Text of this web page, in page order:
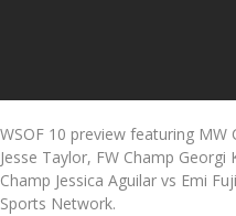
WSOF 10 preview featuring
Jesse Taylor, FW Champ Georgi
Champ Jessica Aguilar vs Emi
Sports Network.